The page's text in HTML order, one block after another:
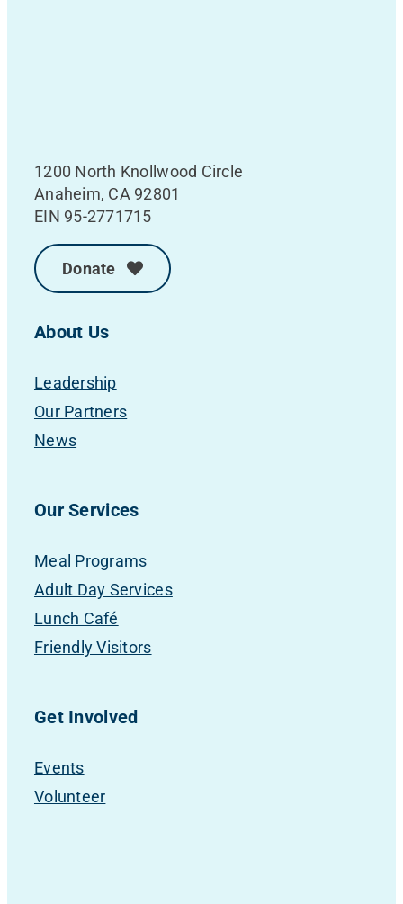
1200 North Knollwood Circle
Anaheim, CA 92801
EIN 95-2771715
Donate
About Us
Leadership
Our Partners
News
Our Services
Meal Programs
Adult Day Services
Lunch Café
Friendly Visitors
Get Involved
Events
Volunteer